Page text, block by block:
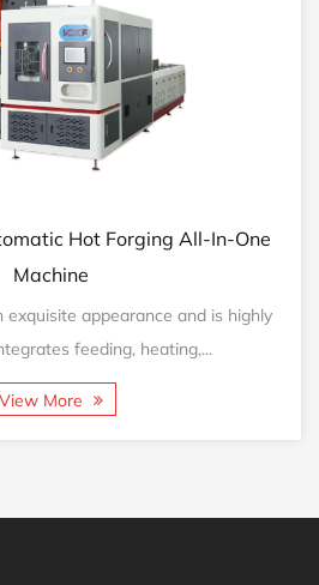
Forging All-In-One
and is highly
heating,...